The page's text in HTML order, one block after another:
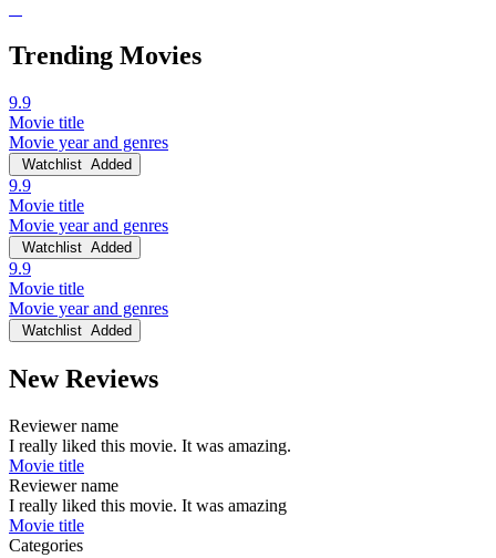
Trending Movies
9.9
Movie title
Movie year and genres
Watchlist Added
9.9
Movie title
Movie year and genres
Watchlist Added
9.9
Movie title
Movie year and genres
Watchlist Added
New Reviews
Reviewer name
I really liked this movie. It was amazing.
Movie title
Reviewer name
I really liked this movie. It was amazing
Movie title
Categories